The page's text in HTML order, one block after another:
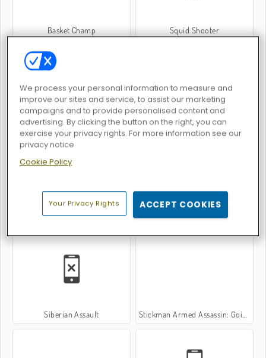
Basket Champ Squid Shooter
Giant Wanted Counter Combat Multiplayer
Strike Breakout Neon Blaster
Siberian Assault Stickman Armed Assassin: Going Down
We process your personal information to measure and
improve our sites and service, to assist our marketing
campaigns and to provide personalised content and
advertising. By clicking the button on the right, you can
exercise your privacy rights. For more information see our
privacy notice
Cookie Policy
Your Privacy Rights ACCEPT COOKIES